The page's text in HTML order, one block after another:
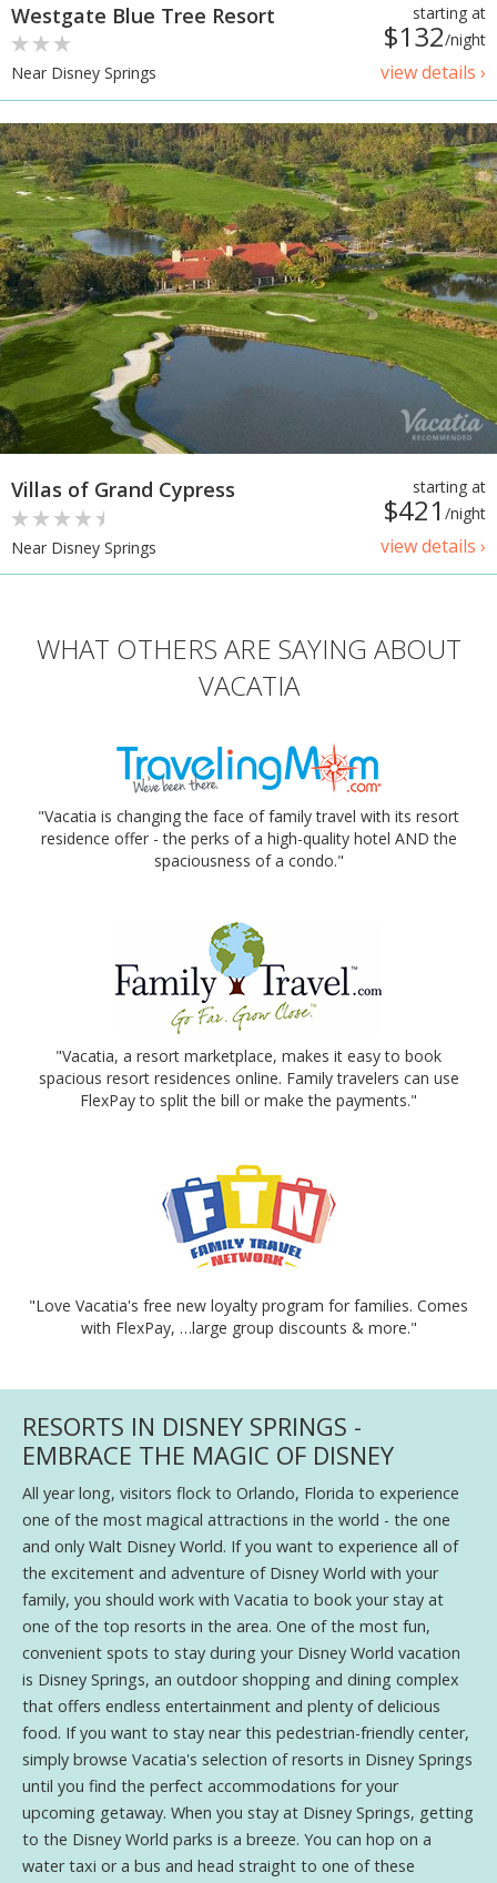
starting at
$132/night
view details ›
Westgate Blue Tree Resort
Near Disney Springs
starting at
$421 /night
view details ›
Villas of Grand Cypress
Near Disney Springs
WHAT OTHERS ARE SAYING ABOUT
VACATIA
"Vacatia is changing the face of family travel with its resort
residence offer - the perks of a high-quality hotel AND the
spaciousness of a condo."
"Vacatia, a resort marketplace, makes it easy to book
spacious resort residences online. Family travelers can use
FlexPay to split the bill or make the payments."
"Love Vacatia's free new loyalty program for families. Comes
with FlexPay, …large group discounts & more."
RESORTS IN DISNEY SPRINGS -
EMBRACE THE MAGIC OF DISNEY
All year long, visitors flock to Orlando, Florida to experience
one of the most magical attractions in the world - the one
and only Walt Disney World. If you want to experience all of
the excitement and adventure of Disney World with your
family, you should work with Vacatia to book your stay at
one of the top resorts in the area. One of the most fun,
convenient spots to stay during your Disney World vacation
is Disney Springs, an outdoor shopping and dining complex
that offers endless entertainment and plenty of delicious
food. If you want to stay near this pedestrian-friendly center,
simply browse Vacatia's selection of resorts in Disney Springs
until you find the perfect accommodations for your
upcoming getaway. When you stay at Disney Springs, getting
to the Disney World parks is a breeze. You can hop on a
water taxi or a bus and head straight to one of these